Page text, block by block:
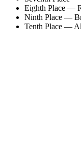
Eighth Place —
Ninth Place —
Tenth Place —